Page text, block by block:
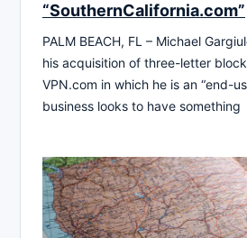
“SouthernCalifornia.com”
PALM BEACH, FL – Michael
his acquisition of three-letter
VPN.com in which he is an “end-
business looks to have something